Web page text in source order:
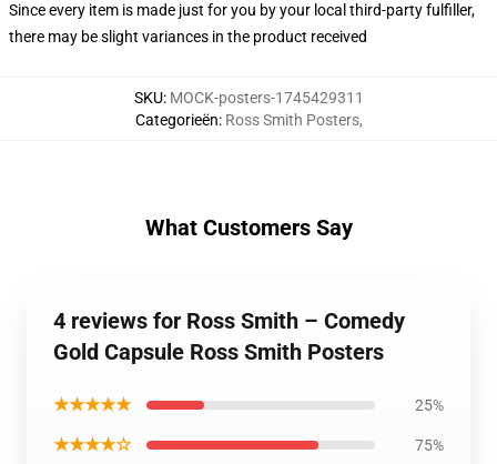
Since every item is made just for you by your local third-party fulfiller,
there may be slight variances in the product received
SKU: MOCK-posters-1745429311
Categorieën: Ross Smith Posters,
What Customers Say
4 reviews for Ross Smith – Comedy
Gold Capsule Ross Smith Posters
★★★★★ 25%
★★★★☆ 75%